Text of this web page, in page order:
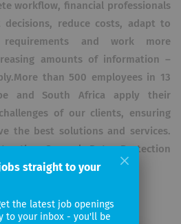
workflow, financial professionals
decisions, reduce costs, adapt to
requirements and work more
amounts of information –
than 500 employees in 13
and South Africa apply their
of our clients, ensuring
the best solutions and services.
the General Data Protection
straight to your
the latest job openings
to your inbox - you'll be